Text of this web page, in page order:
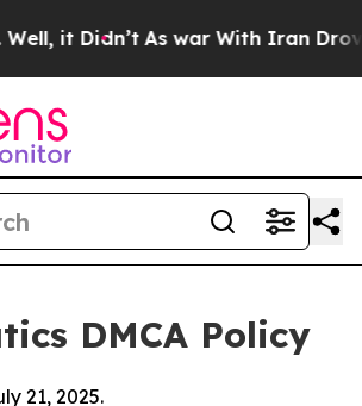
Didn’t As war With Iran Drove oil
DMCA Policy
21, 2025.